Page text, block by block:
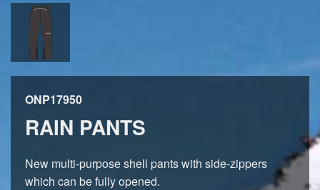
ONP17950
RAIN PANTS
New multi-purpose shell pants with side-zippers
which can be fully opened.